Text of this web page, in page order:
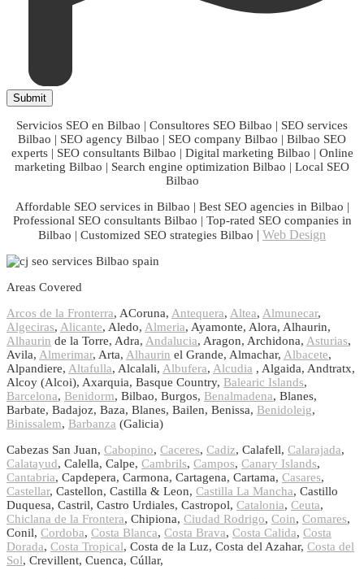
Servicios SEO en Bilbao | Consultores SEO Bilbao | SEO services
Bilbao | SEO agency Bilbao | SEO company Bilbao | Bilbao SEO
experts | SEO consultants Bilbao | Digital marketing Bilbao | Online
marketing Bilbao | Search engine optimization Bilbao | Local SEO
Bilbao
Affordable SEO services in Bilbao | Best SEO agencies in Bilbao |
Professional SEO consultants Bilbao | Top-rated SEO companies in
Bilbao | Customized SEO strategies Bilbao | Web Design
Areas Covered
Arcos de la Fronterra, ACoruna, Antequera, Altea, Almunecar,
Algeciras, Alicante, Aledo, Almeria, Ayamonte, Alora, Alhaurin,
Alhaurin de la Torre, Adra, Andalucia, Aragon, Archidona, Asturias,
Avila, Almerimar, Arta, Alhaurin el Grande, Almachar, Albacete,
Alpandiere, Altafulla, Alcalali, Albufera, Alcudia , Algaida, Andtratx,
Alcoy (Alcoi), Axarquia, Basque Country, Balearic Islands,
Barcelona, Benidorm, Bilbao, Burgos, Benalmadena, Blanes,
Barbate, Badajoz, Baza, Blanes, Bailen, Benissa, Benidoleig,
Binissalem, Barbanza (Galicia)
Cabezas San Juan, Cabopino, Caceres, Cadiz, Calafell, Calarajada,
Calatayud, Calella, Calpe, Cambrils, Campos, Canary Islands,
Cantabria, Capdepera, Carmona, Cartagena, Cartama, Casares,
Castellar, Castellon, Castilla & Leon, Castilla La Mancha, Castillo
Duquesa, Castril, Castro Urdiales, Castropol, Catalonia, Ceuta,
Chiclana de la Frontera, Chipiona, Ciudad Rodrigo, Coin, Comares,
Conil, Cordoba, Costa Blanca, Costa Brava, Costa Calida, Costa
Dorada, Costa Tropical, Costa de la Luz, Costa del Azahar, Costa del
Sol, Crevillent, Cuenca, Cúllar,